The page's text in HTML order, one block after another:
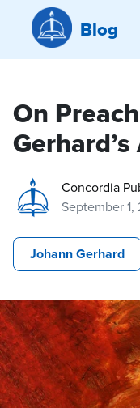
Blog
On
Concordia
September 1,
Johann Gerhard